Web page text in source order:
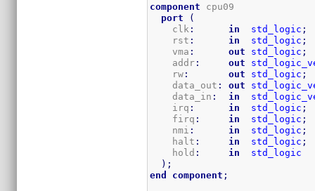
component cpu09
port
(
    clk
: in std_logic ;
    rst
: in std_logic ;
    vma
: out std_logic ;
    addr
: out
    rw
: out std_logic ;
    data_out
: out
    data_in
: in
    irq
: in std_logic ;
    firq
: in std_logic ;
    nmi
: in std_logic ;
    halt
: in std_logic ;
    hold
: in
std_logic
) ;
end
component ;